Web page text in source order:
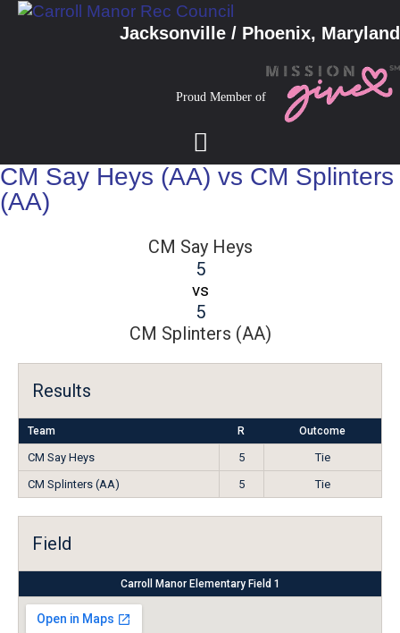
Jacksonville / Phoenix, Maryland
Proud Member of
CM Say Heys (AA) vs CM Splinters
(AA)
CM Say Heys
5
vs
5
CM Splinters (AA)
Results
Team R Outcome
CM Say Heys 5
Tie
CM Splinters (AA)
5 Tie
Field
Carroll Manor Elementary Field 1